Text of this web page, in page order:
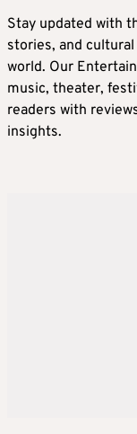
Stay updated with
stories, and
world. Our
music, theater,
readers with
insights.